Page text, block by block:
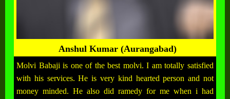
Anshul Kumar (Aurangabad)
Molvi Babaji is one of the best molvi. I am totally satisfied
with his services. He is very kind hearted person and not
money minded. He also did ramedy for me when i had